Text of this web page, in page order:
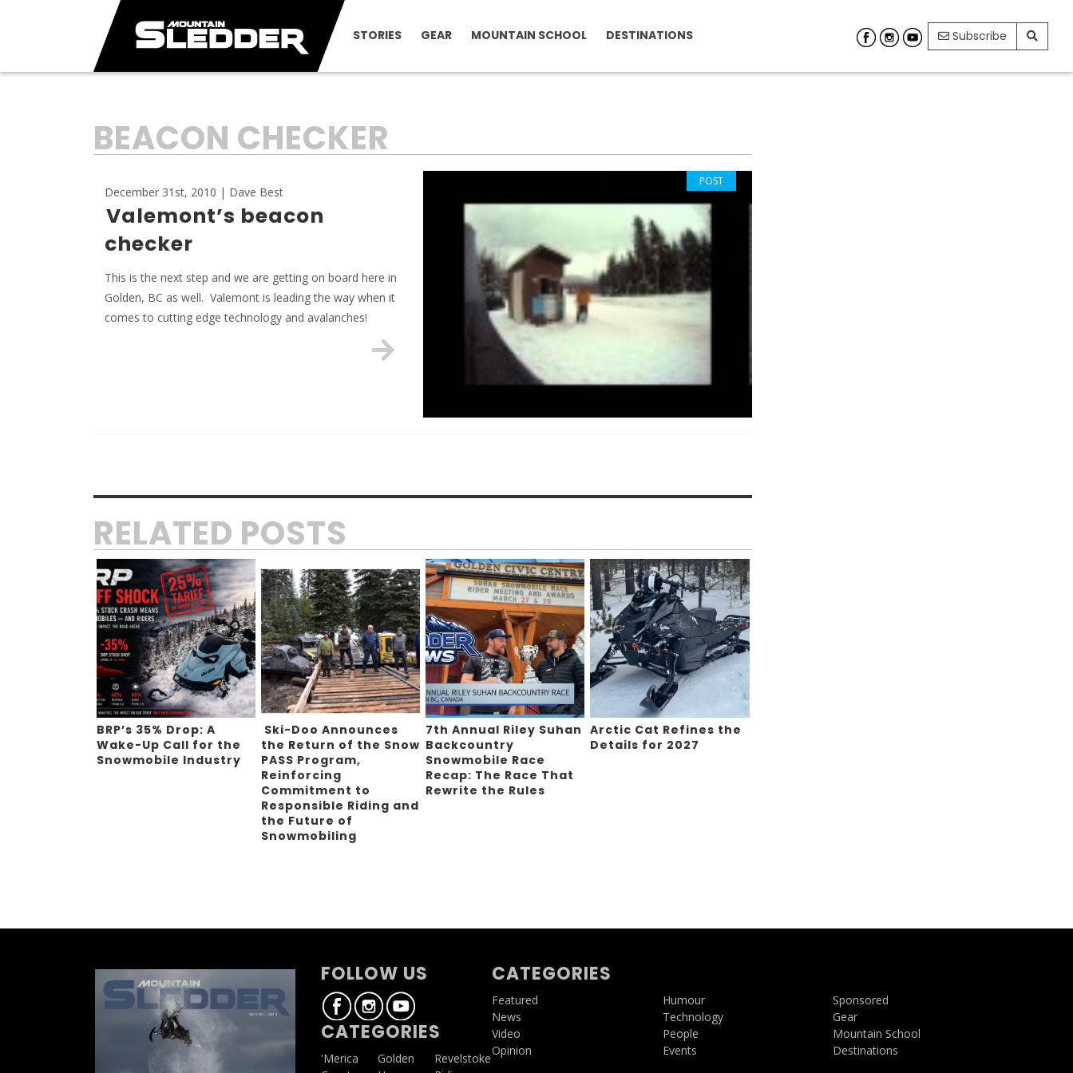
STORIES GEAR MOUNTAIN SCHOOL DESTINATIONS Subscribe
TAG:
BEACON CHECKER
December 31st, 2010 | Dave Best
Valemont’s beacon
checker
This is the next step and we are getting on board here in
Golden, BC as well. Valemont is leading the way when it
comes to cutting edge technology and avalanches!
POST
RELATED POSTS
BRP’s 35% Drop: A
Wake-Up Call for the
Snowmobile Industry
Ski-Doo Announces
the Return of the Snow
PASS Program,
Reinforcing
Commitment to
Responsible Riding and
the Future of
Snowmobiling
7th Annual Riley Suhan
Backcountry
Snowmobile Race
Recap: The Race That
Rewrite the Rules
Arctic Cat Refines the
Details for 2027
FOLLOW US
CATEGORIES
'Merica
Golden
Revelstoke
CATEGORIES
Featured
News
Video
Opinion
Humour
Technology
People
Events
Sponsored
Gear
Mountain School
Destinations